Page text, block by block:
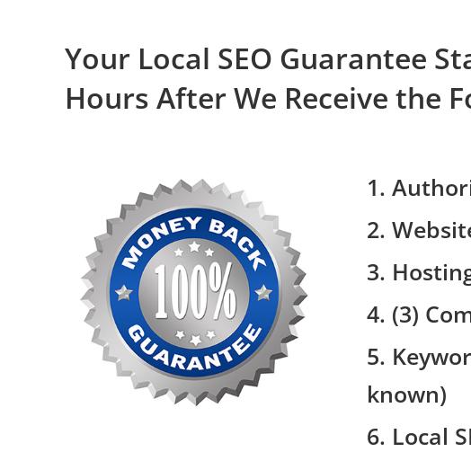
Your Local SEO Guarantee
Hours After We Receive the
1.
2.
3.
4. (3)
5.
known)
6. Local